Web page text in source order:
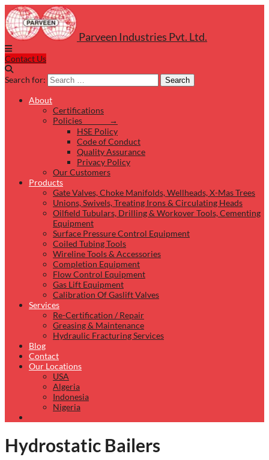
Parveen Industries Pvt. Ltd.
Contact Us
Search for: Search
About
Certifications
Policies →
HSE Policy
Code of Conduct
Quality Assurance
Privacy Policy
Our Customers
Products
Gate Valves, Choke Manifolds, Wellheads, X-Mas Trees
Unions, Swivels, Treating Irons & Circulating Heads
Oilfield Tubulars, Drilling & Workover Tools, Cementing
Equipment
Surface Pressure Control Equipment
Coiled Tubing Tools
Wireline Tools & Accessories
Completion Equipment
Flow Control Equipment
Gas Lift Equipment
Calibration Of Gaslift Valves
Services
Re-Certification / Repair
Greasing & Maintenance
Hydraulic Fracturing Services
Blog
Contact
Our Locations
USA
Algeria
Indonesia
Nigeria
Hydrostatic Bailers